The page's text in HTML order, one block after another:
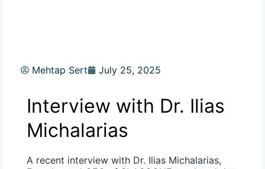
Mehtap Sert July 25, 2025
Interview with Dr. Ilias
Michalarias
A recent interview with Dr. Ilias Michalarias,